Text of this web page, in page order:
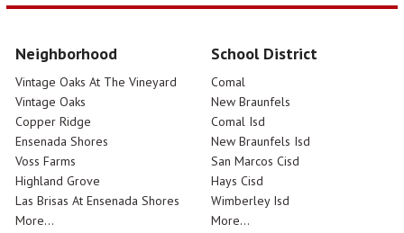
Neighborhood
Vintage Oaks At The Vineyard
Vintage Oaks
Copper Ridge
Ensenada Shores
Voss Farms
Highland Grove
Las Brisas At Ensenada Shores
More...
School District
Comal
New Braunfels
Comal Isd
New Braunfels Isd
San Marcos Cisd
Hays Cisd
Wimberley Isd
More...